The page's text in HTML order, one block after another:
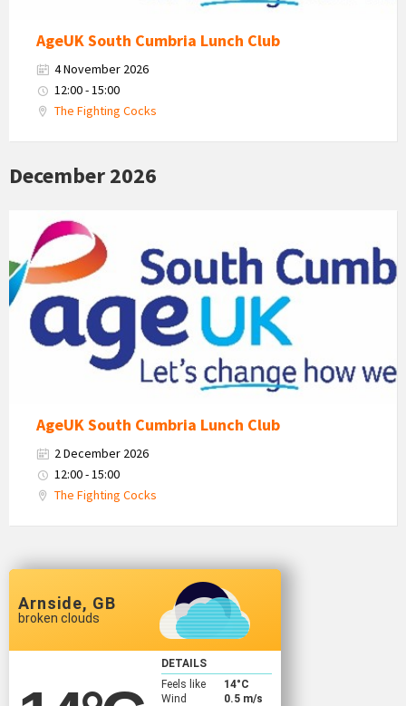
AgeUK South Cumbria Lunch Club
4 November 2026
12:00 - 15:00
The Fighting Cocks
December 2026
South
Cumbria
Logo
AgeUK South Cumbria Lunch Club
2 December 2026
12:00 - 15:00
The Fighting Cocks
Arnside, GB
broken clouds
DETAILS
Feels like
14°C
Wind
0.5 m/s